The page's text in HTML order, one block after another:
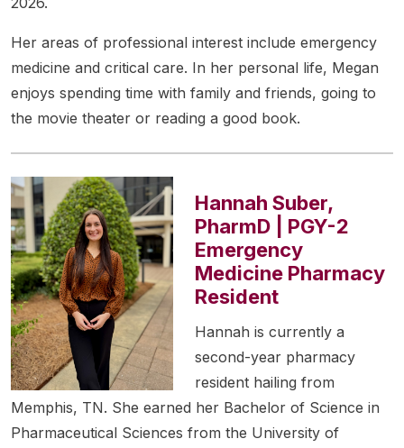
Her areas of professional interest include emergency
medicine and critical care. In her personal life, Megan
enjoys spending time with family and friends, going to
the movie theater or reading a good book.
Hannah Suber,
PharmD | PGY-2
Emergency
Medicine Pharmacy
Resident
Hannah is currently a
second-year pharmacy
resident hailing from
Memphis, TN. She earned her Bachelor of Science in
Pharmaceutical Sciences from the University of